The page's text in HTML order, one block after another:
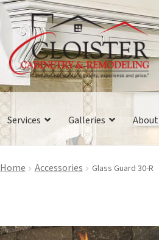
Skip
navigation
Skip
content
Services Galleries About
Home Accessories Glass Guard 30-R